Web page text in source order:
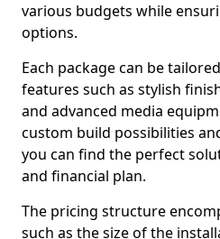
various budgets while
options.
Each package can be
features such as stylish
and advanced media
custom build possibilities
you can find the perfect
and financial plan.
The pricing structure
such as the size of the